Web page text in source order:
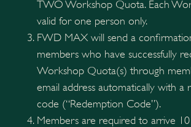
TWO Workshop Quota. Each
valid for one person only.
FWD MAX will send a
members who have successfully
Workshop Quota(s) through
email address automatically with a
code (“Redemption Code”).
Members are required to arrive